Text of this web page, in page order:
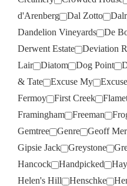
d'Arenberg
Dal Zotto
Dandelion Vineyards
De
Derwent Estate
Deviation
Lair
Diatom Dog Point
& Tate
Excuse My
Fermoy
First Creek
Framingham
Freeman
Gemtree
Genre Geoff
Gipsie Jack
Greystone
Hancock
Handpicked
Helen's Hill
Henschke